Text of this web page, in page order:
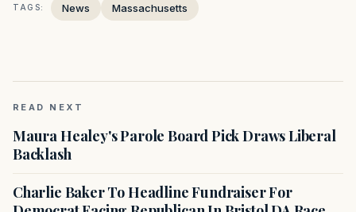
TAGS: News Massachusetts
READ NEXT
Maura Healey's Parole Board Pick Draws Liberal
Backlash
Charlie Baker To Headline Fundraiser For